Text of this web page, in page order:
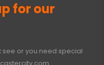
for our
see or you need special